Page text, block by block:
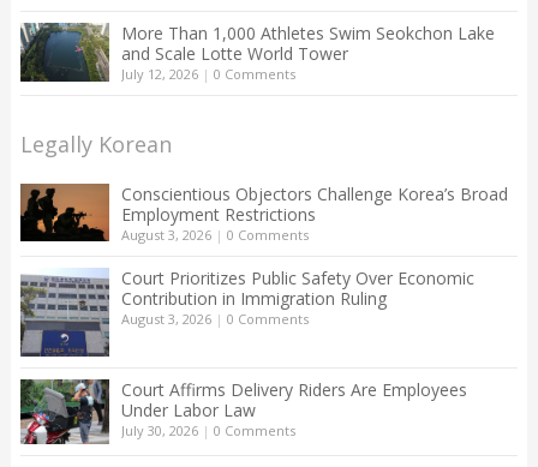
More Than 1,000 Athletes Swim Seokchon Lake
and Scale Lotte World Tower
July 12, 2026| 0 Comments
Legally Korean
Conscientious Objectors Challenge Korea’s Broad
Employment Restrictions
August 3, 2026| 0 Comments
Court Prioritizes Public Safety Over Economic
Contribution in Immigration Ruling
August 3, 2026| 0 Comments
Court Affirms Delivery Riders Are Employees
Under Labor Law
July 30, 2026| 0 Comments